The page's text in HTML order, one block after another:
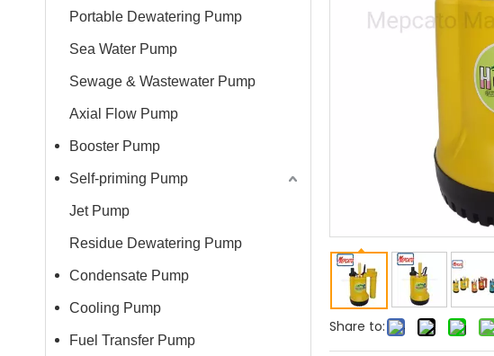
Portable Dewatering Pump
Sea Water Pump
Sewage & Wastewater Pump
Axial Flow Pump
Booster Pump
Self-priming Pump
Jet Pump
Residue Dewatering Pump
Condensate Pump
Cooling Pump
Fuel Transfer Pump
Share to: